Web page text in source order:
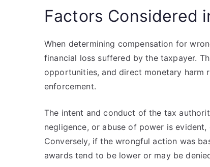
Factors Considered
When determining compensation for
financial loss suffered by the taxpayer.
opportunities, and direct monetary harm
enforcement.
The intent and conduct of the tax
negligence, or abuse of power is
Conversely, if the wrongful action was
awards tend to be lower or may be